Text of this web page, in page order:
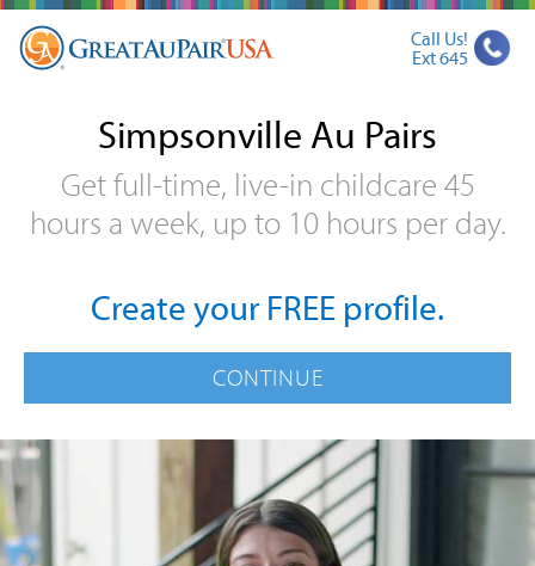
Call Us!
Ext 645
Simpsonville Au Pairs
Get full-time, live-in childcare 45
hours a week, up to 10 hours per day.
Create your FREE profile.